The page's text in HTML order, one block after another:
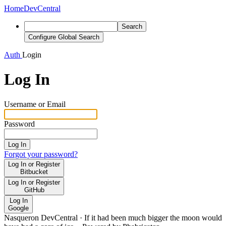
HomeDevCentral
Search
Configure Global Search
Auth Login
Log In
Username or Email
Password
Log In
Forgot your password?
Log In or Register
Bitbucket
Log In or Register
GitHub
Log In
Google
Nasqueron DevCentral · If it had been much bigger the moon would